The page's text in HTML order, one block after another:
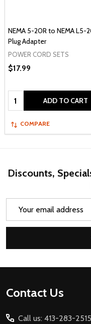
NEMA 5-20R to NEMA L5-
Plug Adapter
POWER CORD SETS
$17.99
Quantity: ADD TO CART
COMPARE
Discounts,
Footer
Contact Us
Call us: 413-283-2515